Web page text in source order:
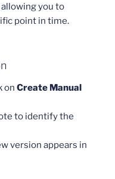
you to
point in time.
on Create Manual
to identify the
version appears in